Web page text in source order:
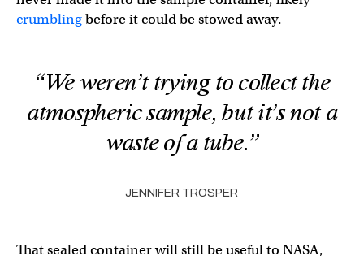
crumblingbefore it could be stowed away.
“We weren’t trying to collect the
atmospheric sample, but it’s not a
waste of a tube.”
JENNIFER TROSPER
That sealed container will still be useful to NASA,